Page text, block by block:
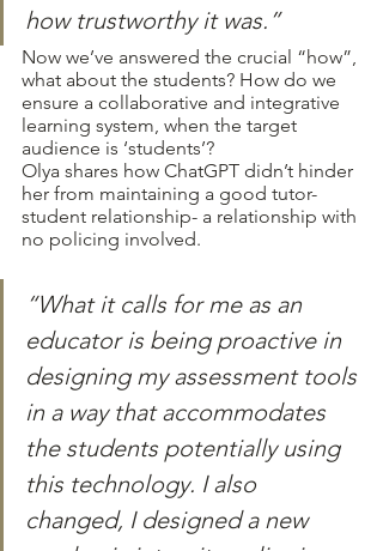
how trustworthy it was.”
Now we’ve answered the crucial “how”,
what about the students? How do we
ensure a collaborative and integrative
learning system, when the target
audience is ‘students’?
Olya shares how ChatGPT didn’t hinder
her from maintaining a good tutor-
student relationship- a relationship with
no policing involved.
“What it calls for me as an
educator is being proactive in
designing my assessment tools
in a way that accommodates
the students potentially using
this technology. I also
changed, I designed a new